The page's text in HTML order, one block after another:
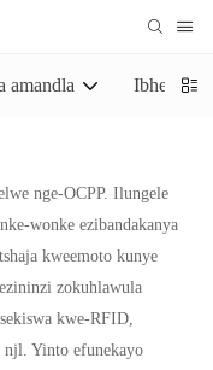
amandla Ibhetri
nge-OCPP. Ilungele
wonke ezibandakanya
kweemoto kunye
zokuhlawula
kwe-RFID,
Yinto efunekayo